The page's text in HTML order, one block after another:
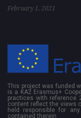
February 1, 2021
This project was funded
is a KA2 Erasmus+
practices with reference
content reflect the views
held responsible for
contained therein